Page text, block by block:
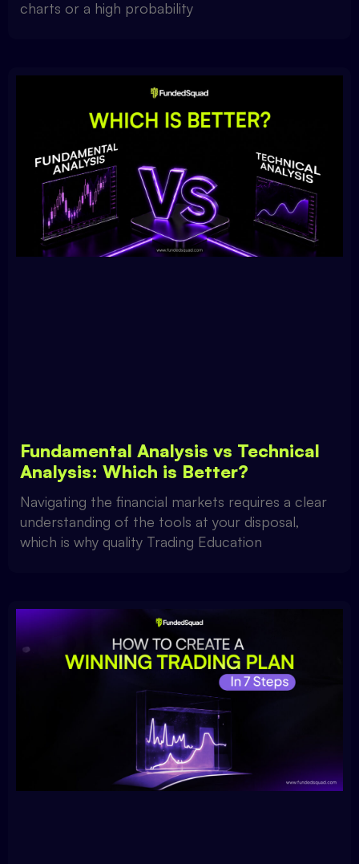
charts or a high probability
Fundamental Analysis vs Technical
Analysis: Which is Better?
Navigating the financial markets requires a clear
understanding of the tools at your disposal,
which is why quality Trading Education